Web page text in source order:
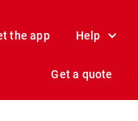
the app Help
Get a quote